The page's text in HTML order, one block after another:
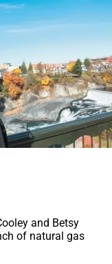
and Betsy
of natural gas